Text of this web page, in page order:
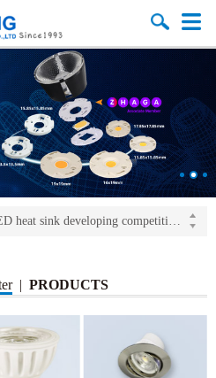
heat sink developing competition(kangrong)
20years’ Anniversary Gala
exhibition notice-the Frankfurt (Light+Building) International Trade Fair
well-known economist Mao Yushi launched a speech
heat sink developing competition(kangrong)
| PRODUCTS